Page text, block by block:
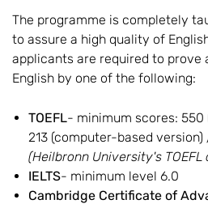
The programme is completely
to assure a high quality of
applicants are required to prove
English by one of the following:
TOEFL- minimum scores:
213 (computer-based
(Heilbronn University's TOEFL
IELTS- minimum level 6.0
Cambridge Certificate of